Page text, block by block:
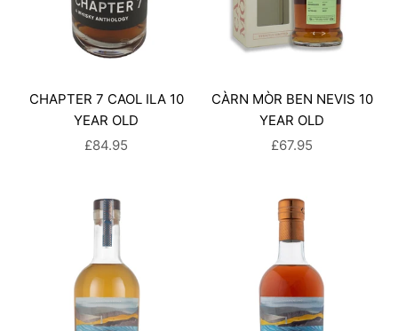
CHAPTER 7 CAOL ILA 10
YEAR OLD
SALE PRICE
£84.95
CÀRN MÒR BEN NEVIS 10
YEAR OLD
SALE PRICE
£67.95